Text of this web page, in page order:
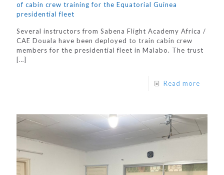
of cabin crew training for the Equatorial Guinea
presidential fleet
Several instructors from Sabena Flight Academy Africa /
CAE Douala have been deployed to train cabin crew
members for the presidential fleet in Malabo. The trust
[…]
Read more